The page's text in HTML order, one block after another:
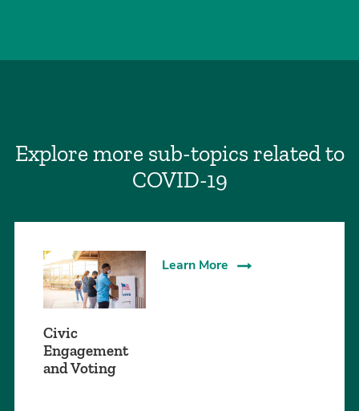
Explore more sub-topics related to
COVID-19
Civic
Engagement
and Voting
Learn More